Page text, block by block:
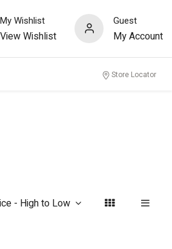
My Wishlist
View Wishlist
Guest
My Account
Store Locator
- High to Low